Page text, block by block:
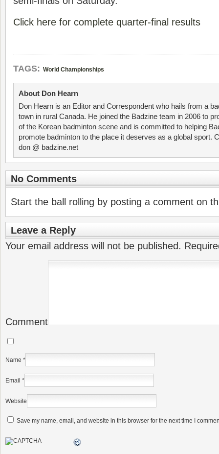
Click here for complete quarter-final results
TAGS: World Championships
About Don Hearn
Don Hearn is an Editor and Correspondent who hails from a
town in rural Canada. He joined the Badzine team in 2006 to
of the Korean badminton scene and is committed to helping
promote badminton to the place it deserves as a global sport.
don @ badzine.net
No Comments
Start the ball rolling by posting a comment on
Leave a Reply
Your email address will not be published.
Comment
Name *
Email *
Website
Save my name, email, and website in this browser for the next time I